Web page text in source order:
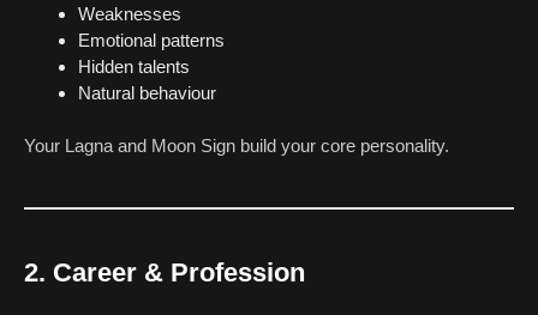
Weaknesses
Emotional patterns
Hidden talents
Natural behaviour
Your Lagna and Moon Sign build your core personality.
2. Career & Profession